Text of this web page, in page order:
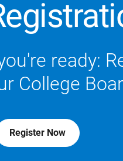
ready:
College
Register Now